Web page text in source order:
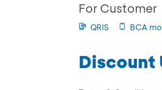
For Customer
QRIS BCA
Discount